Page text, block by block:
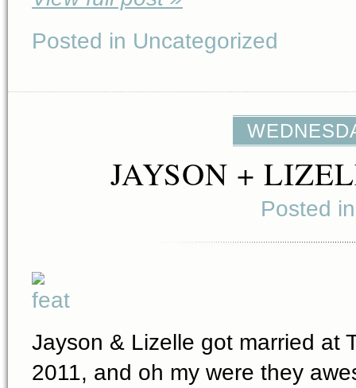
Posted in Uncategorized
JAYSON +
Posted
Jayson & Lizelle got married at
2011, and oh my were they